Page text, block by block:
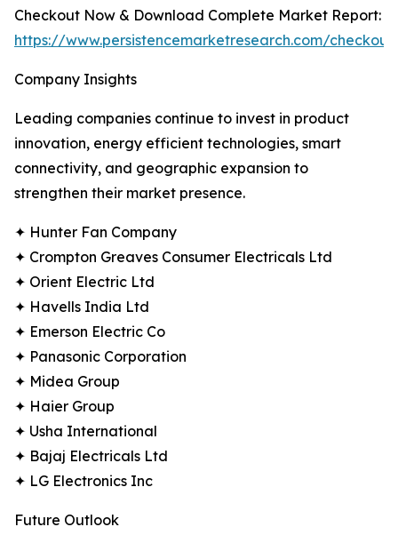
Checkout Now & Download Complete Market Report:
https://www.persistencemarketresearch.com/
Company Insights
Leading companies continue to invest in product
innovation, energy efficient technologies, smart
connectivity, and geographic expansion to
strengthen their market presence.
✦ Hunter Fan Company
✦ Crompton Greaves Consumer Electricals Ltd
✦ Orient Electric Ltd
✦ Havells India Ltd
✦ Emerson Electric Co
✦ Panasonic Corporation
✦ Midea Group
✦ Haier Group
✦ Usha International
✦ Bajaj Electricals Ltd
✦ LG Electronics Inc
Future Outlook